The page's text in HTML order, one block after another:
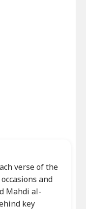
verse of the
and
Mahdi al-
key